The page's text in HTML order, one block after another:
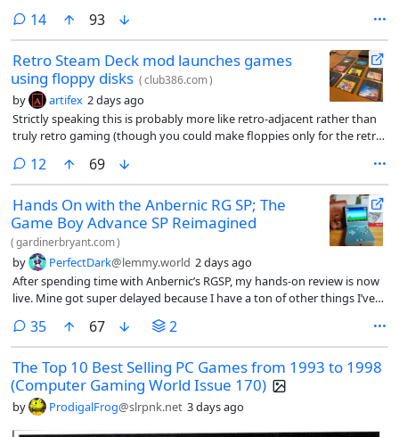
14comments
93
Retro Steam Deck mod launches games
using floppy disks (club386.com)
by artifex 2 days ago
Strictly speaking this is probably more like retro-adjacent rather than
truly retro gaming (though you could make floppies only for the retro
system that uses Decky Links to launch Steam Deck games via floppy
disks, QR codes, and NFC cards, simulating the nostalgia of physical
media. I love the ka-chunk sound of a floppy being seated.
12 comments
69
Hands On with the Anbernic RG SP; The
Game Boy Advance SP Reimagined
(gardinerbryant.com)
by PerfectDark@lemmy.world 2 days ago
After spending time with Anbernic’s RGSP, my hands-on review is now
live. Mine got super delayed because I have a ton of other things I’ve
anyone. But if you’re a fan of written articles, then this might tick that
nostalgia box for you.
35comments
67 2
The Top 10 Best Selling PC Games from 1993 to 1998
(Computer Gaming World Issue 170)
by ProdigalFrog@slrpnk.net 3 days ago